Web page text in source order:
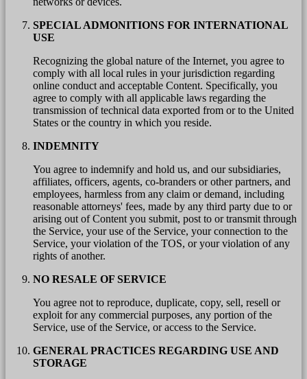
SPECIAL ADMONITIONS FOR INTERNATIONAL
USE
Recognizing the global nature of the Internet, you agree to
comply with all local rules in your jurisdiction regarding
online conduct and acceptable Content. Specifically, you
agree to comply with all applicable laws regarding the
transmission of technical data exported from or to the United
States or the country in which you reside.
INDEMNITY
You agree to indemnify and hold us, and our subsidiaries,
affiliates, officers, agents, co-branders or other partners, and
employees, harmless from any claim or demand, including
reasonable attorneys' fees, made by any third party due to or
arising out of Content you submit, post to or transmit through
the Service, your use of the Service, your connection to the
Service, your violation of the TOS, or your violation of any
rights of another.
NO RESALE OF SERVICE
You agree not to reproduce, duplicate, copy, sell, resell or
exploit for any commercial purposes, any portion of the
Service, use of the Service, or access to the Service.
GENERAL PRACTICES REGARDING USE AND
STORAGE